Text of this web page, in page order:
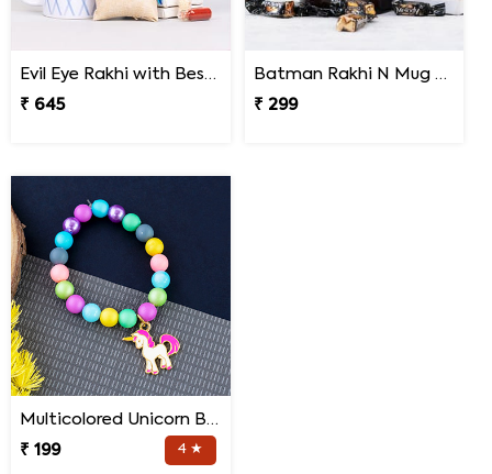
Evil Eye Rakhi with Best Brother Trophy and Mug
₹ 645
Batman Rakhi N Mug with Melody Chocolates
₹ 299
Multicolored Unicorn Baby Rakhi
₹ 199
4 ★